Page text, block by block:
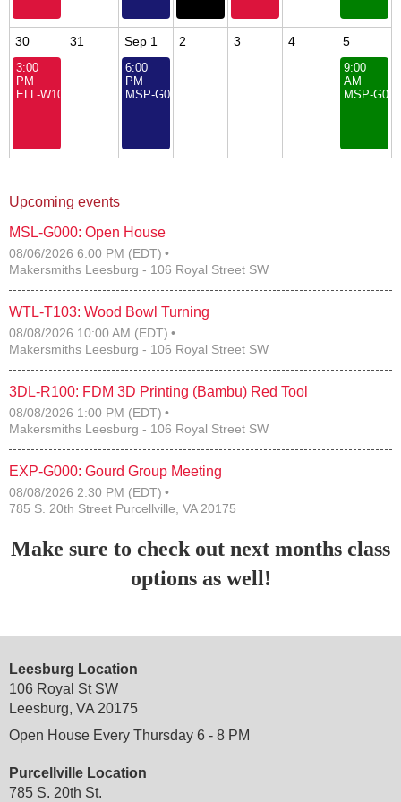
30 31 Sep 1 2 3 4 5
3:00
PM
ELL-W104: Fundamentals of Engineering for Youth
6:00
PM
MSP-G000: Open House
9:00
AM
MSP-
Upcoming events
MSL-G000: Open House
08/06/2026 6:00 PM (EDT)
Makersmiths Leesburg - 106 Royal Street SW
WTL-T103: Wood Bowl Turning
08/08/2026 10:00 AM (EDT)
Makersmiths Leesburg - 106 Royal Street SW
3DL-R100: FDM 3D Printing (Bambu) Red Tool
08/08/2026 1:00 PM (EDT)
Makersmiths Leesburg - 106 Royal Street SW
EXP-G000: Gourd Group Meeting
08/08/2026 2:30 PM (EDT)
785 S. 20th Street Purcellville, VA 20175
Make sure to check out next months class
options as well!
Leesburg Location
106 Royal St SW
Leesburg, VA 20175
Open House Every Thursday 6 - 8 PM
Purcellville Location
785 S. 20th St.